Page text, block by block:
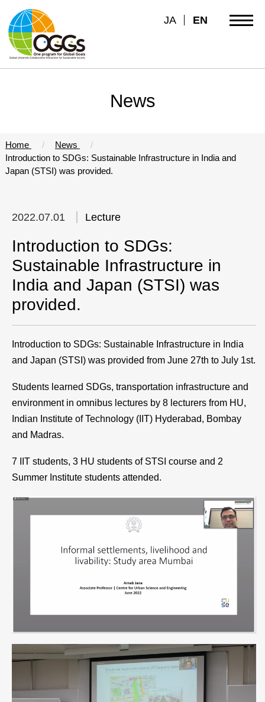
JA EN
News
Home
News
Introduction to SDGs: Sustainable Infrastructure in India and
Japan (STSI) was provided.
2022.07.01 Lecture
Introduction to SDGs:
Sustainable Infrastructure in
India and Japan (STSI) was
provided.
Introduction to SDGs: Sustainable Infrastructure in India
and Japan (STSI) was provided from June 27th to July 1st.
Students learned SDGs, transportation infrastructure and
environment in omnibus lectures by 8 lecturers from HU,
Indian Institute of Technology (IIT) Hyderabad, Bombay
and Madras.
7 IIT students, 3 HU students of STSI course and 2
Summer Institute students attended.